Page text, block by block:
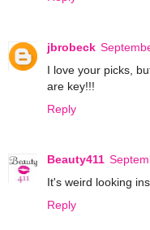
jbrobeck
I love your picks,
are key!!!
Reply
Beauty411
It's weird looking
Reply